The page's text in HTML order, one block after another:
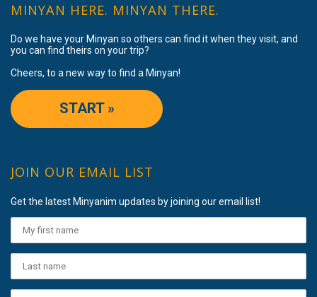
MINYAN HERE. MINYAN THERE.
Do we have your Minyan so others can find it when they visit, and
you can find theirs on your trip?
Cheers, to a new way to find a Minyan!
START »
JOIN OUR EMAIL LIST
Get the latest Minyanim updates by joining our email list!